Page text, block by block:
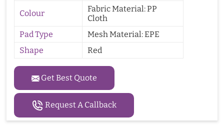
Colour
Fabric Material: PP
Cloth
Pad Type
Mesh Material: EPE
Shape
Red
Get Best Quote
Request A Callback